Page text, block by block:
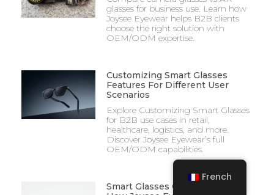
glasses for business use. Learn how
Joysee Eyewear helps B2B clients
choose the right solution with
OEM/ODM expertise.
Customizing Smart Glasses
Features For Different User
Scenarios
Explore Customizing Smart Glasses
for B2B use cases in retail,
healthcare, logistics, and more.
Discover Joysee Eyewear’s full
OEM/ODM capabilities.
Smart Glasses Quality Control:
French